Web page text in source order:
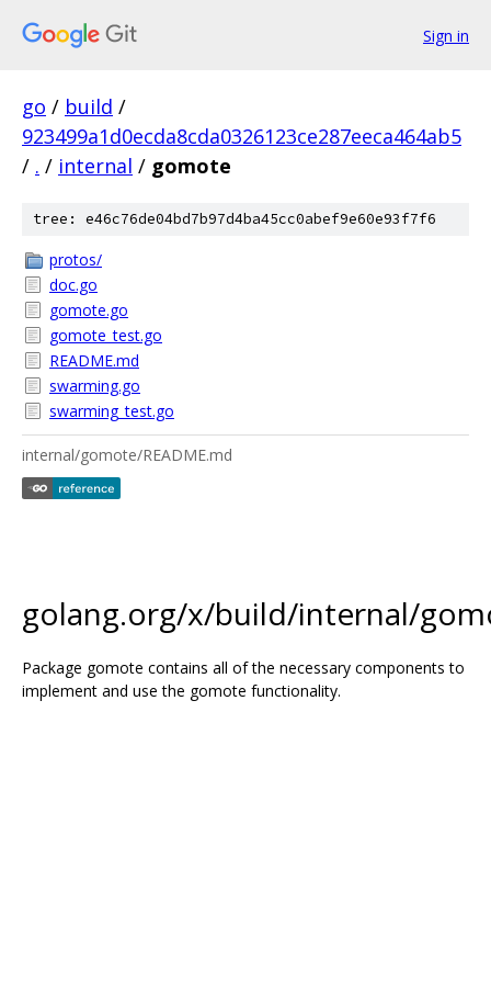
Sign in
go / build /
923499a1d0ecda8cda0326123ce287eeca464ab5
/ . / internal / gomote
tree: e46c76de04bd7b97d4ba45cc0abef9e60e93f7f6
protos/
doc.go
gomote.go
gomote_test.go
README.md
swarming.go
swarming_test.go
internal/gomote/README.md
golang.org/x/build/internal/
Package gomote contains all of the necessary components to
implement and use the gomote functionality.